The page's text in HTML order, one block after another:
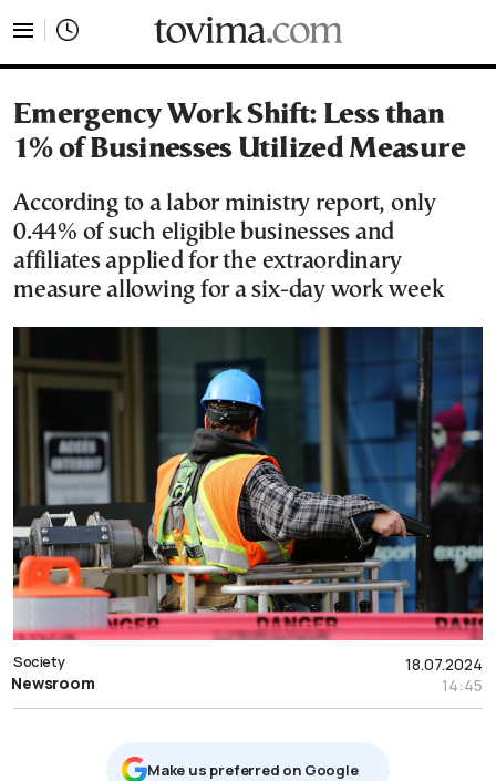
Emergency Work Shift: Less than
1% of Businesses Utilized Measure
According to a labor ministry report, only
0.44% of such eligible businesses and
affiliates applied for the extraordinary
measure allowing for a six-day work week
18.07.2024
14:45
Society
Newsroom
Μake us preferred on Google